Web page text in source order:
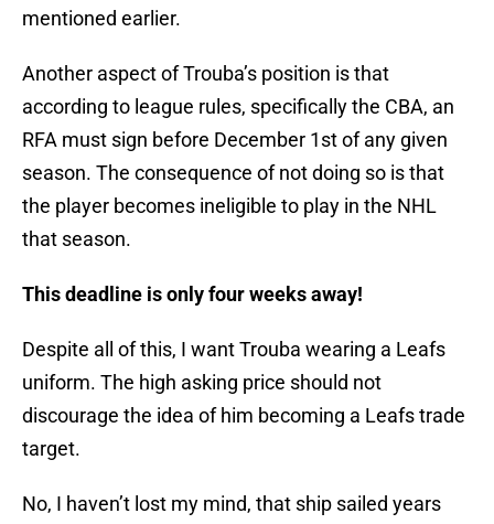
mentioned earlier.
Another aspect of Trouba’s position is that
according to league rules, specifically the CBA, an
RFA must sign before December 1st of any given
season. The consequence of not doing so is that
the player becomes ineligible to play in the NHL
that season.
This deadline is only four weeks away!
Despite all of this, I want Trouba wearing a Leafs
uniform. The high asking price should not
discourage the idea of him becoming a Leafs trade
target.
No, I haven’t lost my mind, that ship sailed years